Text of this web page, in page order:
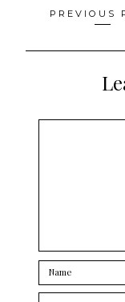
Posts
PREVIOUS